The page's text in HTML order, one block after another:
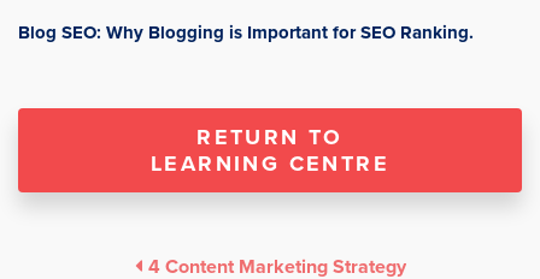
Blog SEO: Why Blogging is Important for SEO Ranking.
RETURN TO
LEARNING CENTRE
4 Content Marketing Strategy